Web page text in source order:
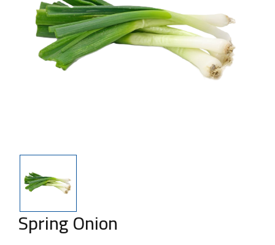
Spring Onion